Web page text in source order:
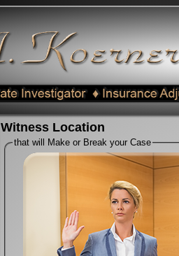
Witness Location
that will Make or Break your Case